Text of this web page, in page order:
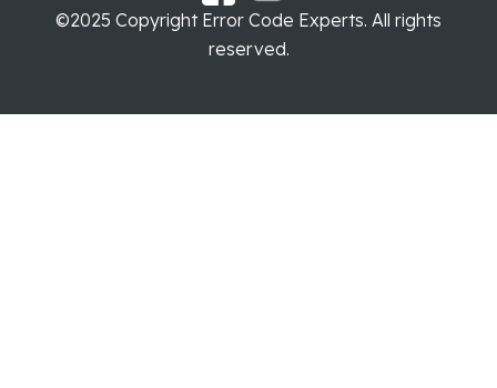
©2025 Copyright Error Code Experts. All rights
reserved.